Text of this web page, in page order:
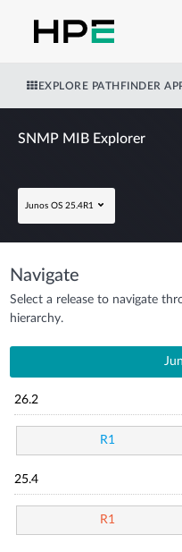
EXPLORE PATHFINDER
SNMP MIB Explorer
Junos OS 25.4R1
Navigate
Select a release to navigate
hierarchy.
26.2
R1
25.4
R1